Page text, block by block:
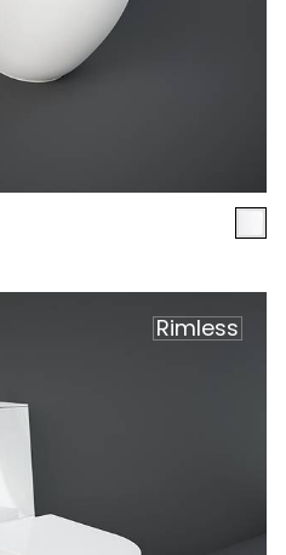
Rimless